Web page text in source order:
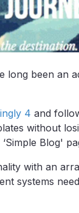
long been an
4 and
without
Blog'
with an
systems